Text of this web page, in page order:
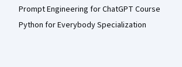
Prompt Engineering for ChatGPT Course
Python for Everybody Specialization